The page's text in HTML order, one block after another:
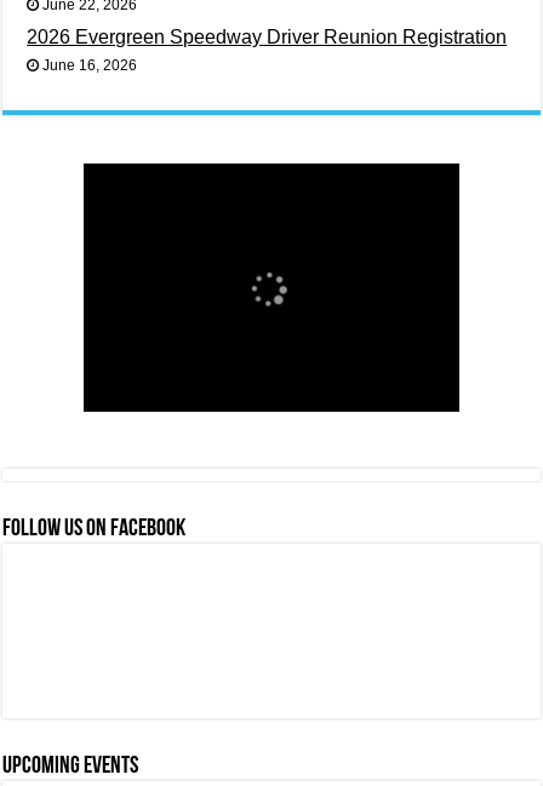
June 22, 2026
2026 Evergreen Speedway Driver Reunion Registration
June 16, 2026
FOLLOW US ON FACEBOOK
Upcoming events